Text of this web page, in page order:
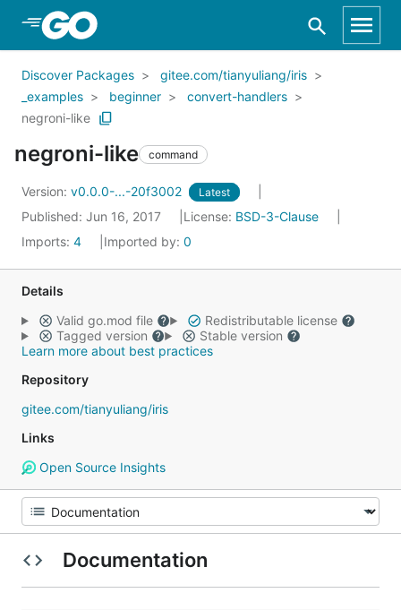
Skip to Main Content
Discover Packages
gitee.com/tianyuliang/iris
_examples
beginner
convert-handlers
negroni-like
negroni-like command
Version: v0.0.0-...-20f3002 Latest
Published: Jun 16, 2017 License: BSD-3-Clause
Imports: 4 Imported by: 0
Details
Valid go.mod file
Redistributable license
Tagged version
Stable version
Learn more about best practices
Repository
gitee.com/tianyuliang/iris
Links
Open Source Insights
Documentation